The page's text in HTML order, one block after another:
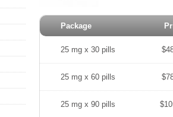
Package
25 mg x 30 pills
25 mg x 60 pills
25 mg x 90 pills